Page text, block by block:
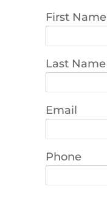
First Name
Last Name
Email
Phone